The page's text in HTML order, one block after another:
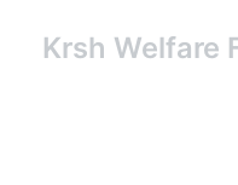
Krsh Welfare